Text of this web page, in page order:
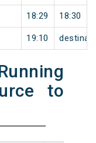
18:29 18:30
19:10
to